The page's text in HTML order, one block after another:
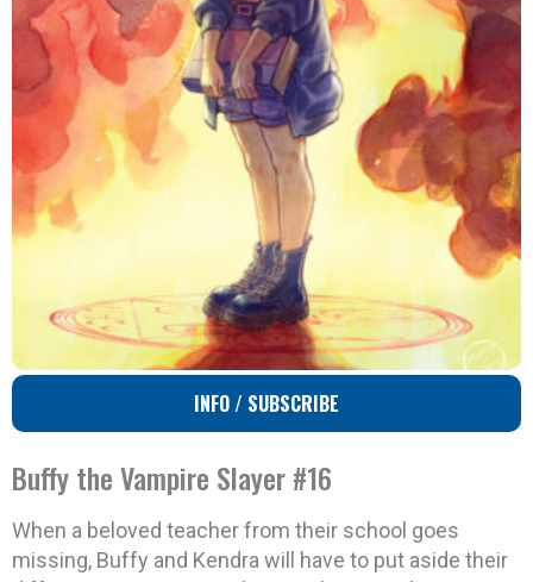
INFO / SUBSCRIBE
Buffy the Vampire Slayer #16
When a beloved teacher from their school goes
missing, Buffy and Kendra will have to put aside their